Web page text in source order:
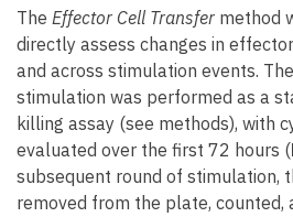
The Effector Cell Transfer method
directly assess changes in
and across stimulation events.
stimulation was performed as a
killing assay (see methods), with
evaluated over the first 72 hours (
subsequent round of stimulation,
removed from the plate, counted,